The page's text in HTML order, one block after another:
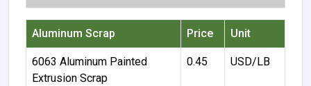
Aluminum Scrap Price Unit
6063 Aluminum Painted
Extrusion Scrap
0.45 USD/LB